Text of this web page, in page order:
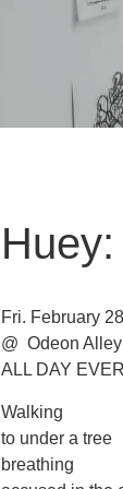
Fri. February
@ Odeon
ALL DAY
Walking
to under a tree
breathing